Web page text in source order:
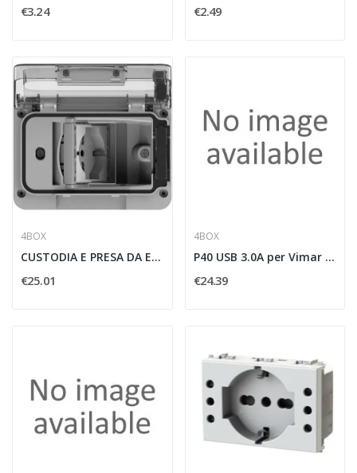
€3.24 €2.49
4BOX
CUSTODIA E PRESA DA ESTERNO WIDE IP55 SCHUKO...
€25.01
4BOX
P40 USB 3.0A per Vimar Plana
€24.39